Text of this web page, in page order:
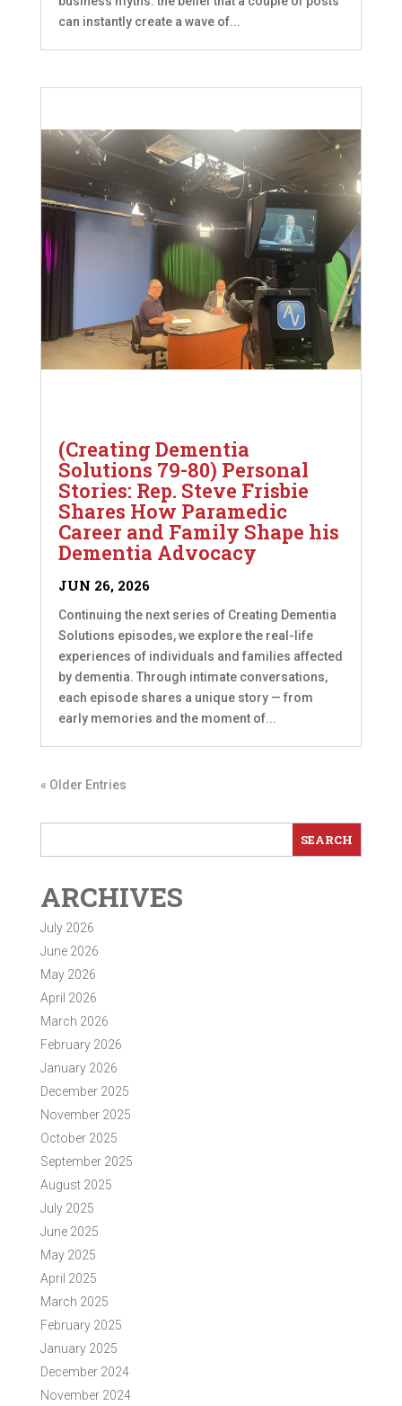
can instantly create a wave of...
(Creating Dementia
Solutions 79-80) Personal
Stories: Rep. Steve Frisbie
Shares How Paramedic
Career and Family Shape his
Dementia Advocacy
JUN 26, 2026
Continuing the next series of Creating Dementia
Solutions episodes, we explore the real-life
experiences of individuals and families affected
by dementia. Through intimate conversations,
each episode shares a unique story — from
early memories and the moment of...
« Older Entries
ARCHIVES
July 2026
June 2026
May 2026
April 2026
March 2026
February 2026
January 2026
December 2025
November 2025
October 2025
September 2025
August 2025
July 2025
June 2025
May 2025
April 2025
March 2025
February 2025
January 2025
December 2024
November 2024